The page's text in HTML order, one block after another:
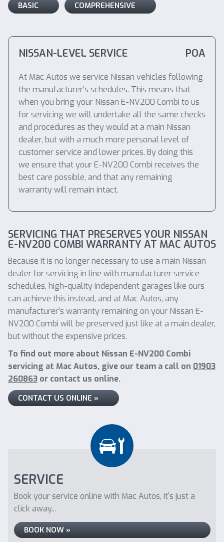
BASIC COMPREHENSIVE
NISSAN-LEVEL SERVICE POA
At Mac Autos we service Nissan vehicles following
the manufacturer’s schedules. This means that
when you bring your Nissan E-NV200 Combi to us
for servicing we will undertake all the same checks
and procedures as they would at a main Nissan
dealer, but with a much more personal level of
customer service and lower prices. By doing this
we ensure that your E-NV200 Combi receives the
best care possible, and that any remaining
warranty will remain intact.
SERVICING THAT PRESERVES YOUR NISSAN
E-NV200 COMBI WARRANTY AT MAC AUTOS
Because it is no longer necessary to use a main Nissan
dealer for servicing in line with manufacturer service
schedules, high-quality independent garages like ours
can achieve this instead, and at Mac Autos, any
manufacturer’s warranty remaining on your Nissan E-
NV200 Combi will be preserved just like at a main dealer,
but without the expensive prices.
To find out more about Nissan E-NV200 Combi
servicing at Mac Autos, give our team a call on 01903
260863 or contact us online.
CONTACT US ONLINE »
SERVICE
Book your service online with Mac Autos, it's just a
click away...
BOOK NOW »